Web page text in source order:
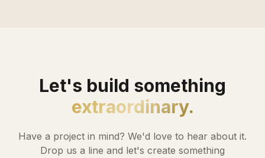
Let's build something
extraordinary.
Have a project in mind? We'd love to hear about it.
Drop us a line and let's create something